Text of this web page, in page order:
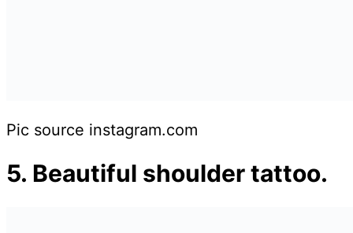
Pic source instagram.com
5. Beautiful shoulder tattoo.